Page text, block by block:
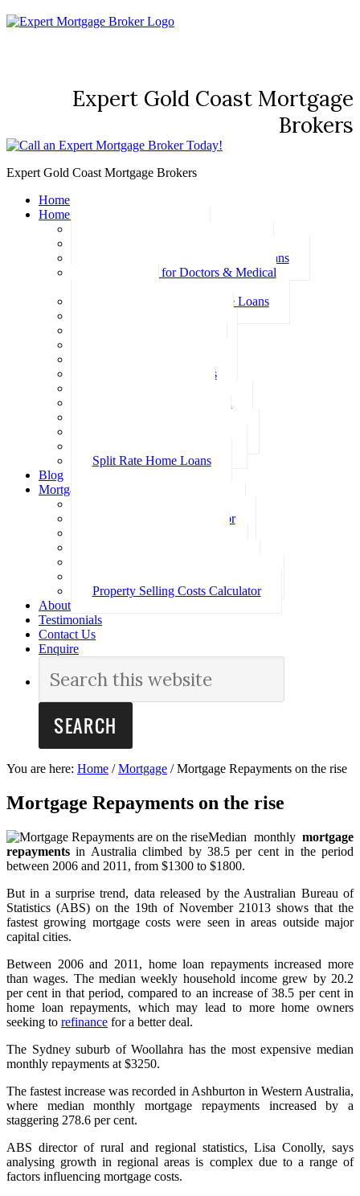
Expert Gold Coast Mortgage
Brokers
Expert Gold Coast Mortgage Brokers
Home
Home Loans
Family Pledge Guarantor Home Loans
Home Loans for Doctors & Medical
Professional Package Home Loans
Investment Home Loans
Split Rate Home Loans
Blog
Mortgage Calculators
Loan Repayment Calculator
Property Selling Costs Calculator
About
Testimonials
Contact Us
Enquire
You are here: Home / Mortgage /Mortgage Repayments on the rise
Mortgage Repayments on the rise
Median monthly mortgage
repayments in Australia climbed by 38.5 per cent in the period
between 2006 and 2011, from $1300 to $1800.
But in a surprise trend, data released by the Australian Bureau of
Statistics (ABS) on the 19th of November 21013 shows that the
fastest growing mortgage costs were seen in areas outside major
capital cities.
Between 2006 and 2011, home loan repayments increased more
than wages. The median weekly household income grew by 20.2
per cent in that period, compared to an increase of 38.5 per cent in
home loan repayments, which may lead to more home owners
seeking to refinance for a better deal.
The Sydney suburb of Woollahra has the most expensive median
monthly repayments at $3250.
The fastest increase was recorded in Ashburton in Western Australia,
where median monthly mortgage repayments increased by a
staggering 278.6 per cent.
ABS director of rural and regional statistics, Lisa Conolly, says
analysing growth in regional areas is complex due to a range of
factors influencing mortgage costs.